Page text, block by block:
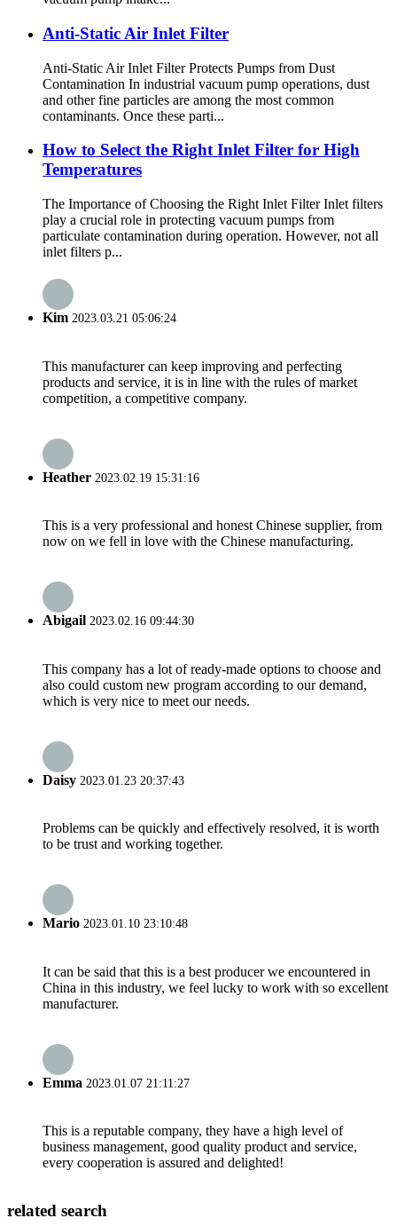
Anti-Static Air Inlet Filter
Anti-Static Air Inlet Filter Protects Pumps from Dust
Contamination In industrial vacuum pump operations, dust
and other fine particles are among the most common
contaminants. Once these parti...
How to Select the Right Inlet Filter for High
Temperatures
The Importance of Choosing the Right Inlet Filter Inlet filters
play a crucial role in protecting vacuum pumps from
particulate contamination during operation. However, not all
inlet filters p...
Kim 2023.03.21 05:06:24
This manufacturer can keep improving and perfecting
products and service, it is in line with the rules of market
competition, a competitive company.
Heather 2023.02.19 15:31:16
This is a very professional and honest Chinese supplier, from
now on we fell in love with the Chinese manufacturing.
Abigail 2023.02.16 09:44:30
This company has a lot of ready-made options to choose and
also could custom new program according to our demand,
which is very nice to meet our needs.
Daisy 2023.01.23 20:37:43
Problems can be quickly and effectively resolved, it is worth
to be trust and working together.
Mario 2023.01.10 23:10:48
It can be said that this is a best producer we encountered in
China in this industry, we feel lucky to work with so excellent
manufacturer.
Emma 2023.01.07 21:11:27
This is a reputable company, they have a high level of
business management, good quality product and service,
every cooperation is assured and delighted!
related search